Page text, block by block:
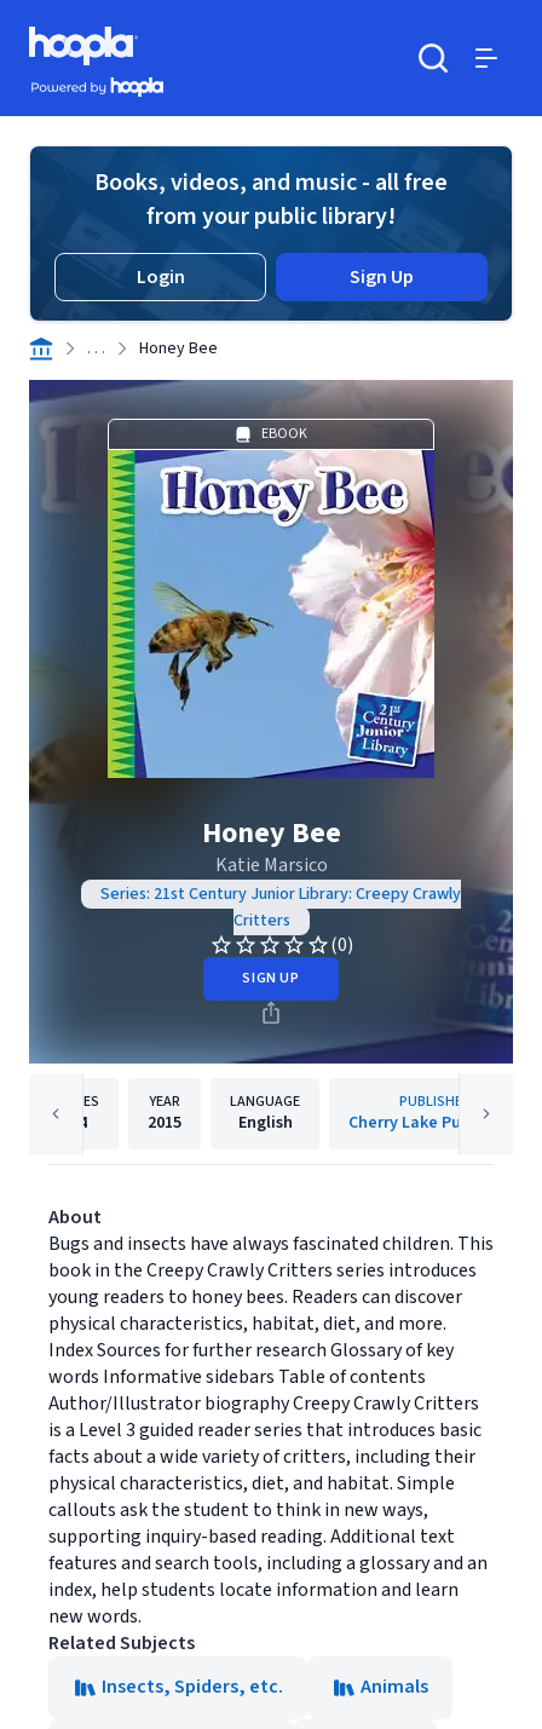
Skip to main content
Hoopla logo
Powered by Hoopla
Books, videos, and music - all free
from your public library!
Login Sign Up
. . . Honey Bee
EBOOK
Honey Bee
Katie Marsico
Series: 21st Century Junior Library: Creepy Crawly
Critters
(0)
SIGN UP
PAGES
24
YEAR
2015
LANGUAGE
English
PUBLISHER
Cherry Lake Publishing
About
Bugs and insects have always fascinated children. This
book in the Creepy Crawly Critters series introduces
young readers to honey bees. Readers can discover
physical characteristics, habitat, diet, and more.
Index Sources for further research Glossary of key
words Informative sidebars Table of contents
Author/Illustrator biography Creepy Crawly Critters
is a Level 3 guided reader series that introduces basic
facts about a wide variety of critters, including their
physical characteristics, diet, and habitat. Simple
callouts ask the student to think in new ways,
supporting inquiry-based reading. Additional text
features and search tools, including a glossary and an
index, help students locate information and learn
new words.
Related Subjects
Insects, Spiders, etc.
Animals